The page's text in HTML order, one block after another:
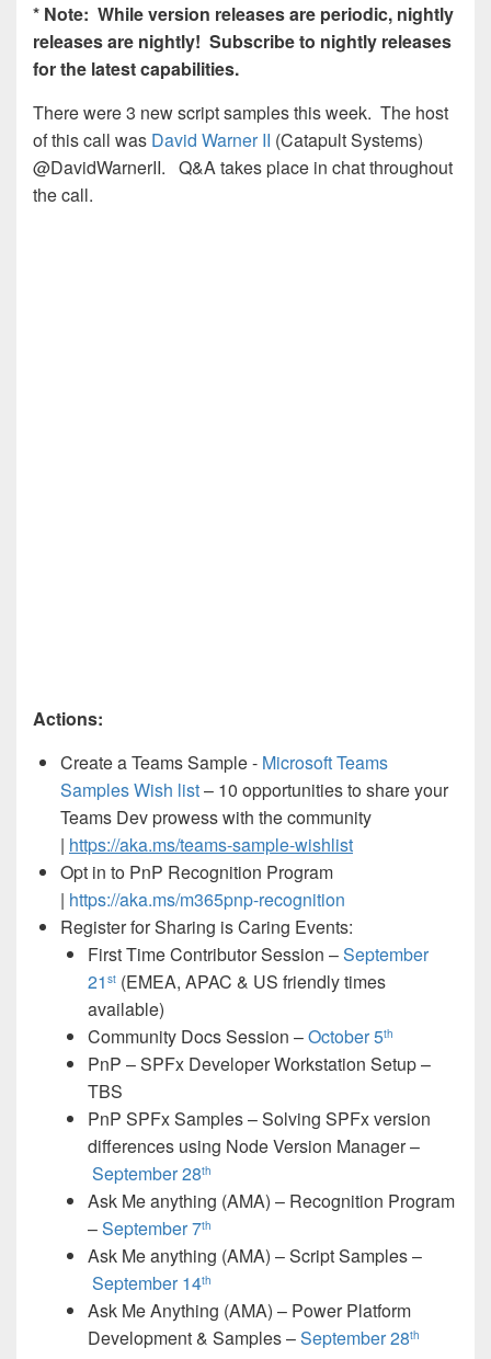
* Note: While version releases are periodic, nightly
releases are nightly! Subscribe to nightly releases
for the latest capabilities.
There were 3 new script samples this week. The host
of this call was David Warner II (Catapult Systems)
@DavidWarnerII. Q&A takes place in chat throughout
the call.
Actions:
Create a Teams Sample - Microsoft Teams
Samples Wish list– 10 opportunities to share your
Teams Dev prowess with the community
| https://aka.ms/teams-sample-wishlist
Opt in to PnP Recognition Program
| https://aka.ms/m365pnp-recognition
Register for Sharing is Caring Events:
First Time Contributor Session –September
21 st (EMEA, APAC & US friendly times
available)
Community Docs Session –October 5th
PnP – SPFx Developer Workstation Setup –
TBS
PnP SPFx Samples – Solving SPFx version
differences using Node Version Manager –
September 28th
Ask Me anything (AMA) – Recognition Program
–September 7th
Ask Me anything (AMA) – Script Samples –
September 14th
Ask Me Anything (AMA) – Power Platform
Development & Samples –September 28th